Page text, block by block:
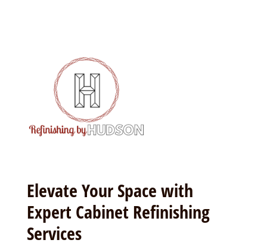
Elevate Your Space with
Expert Cabinet Refinishing
Services